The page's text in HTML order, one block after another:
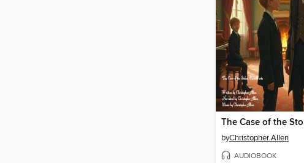
byChristopher Allen
AUDIOBOOK